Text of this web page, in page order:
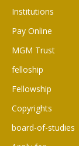
Institutions
Pay Online
MGM Trust
felloship
Fellowship
Copyrights
board-of-studies